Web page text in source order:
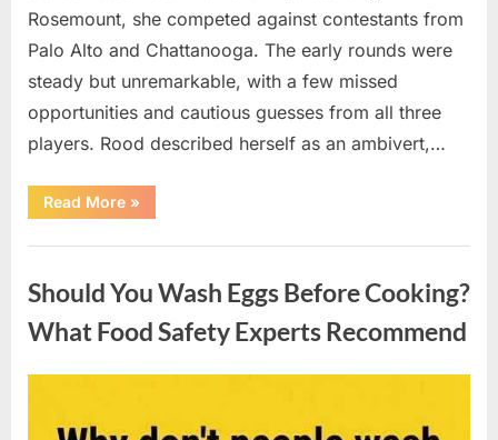
Rosemount, she competed against contestants from
Palo Alto and Chattanooga. The early rounds were
steady but unremarkable, with a few missed
opportunities and cautious guesses from all three
players. Rood described herself as an ambivert,…
Read More““Wheel
of
Contestant
Puzzle
Stunning
Moment”
»
Should You Wash Eggs Before Cooking?
What Food Safety Experts Recommend